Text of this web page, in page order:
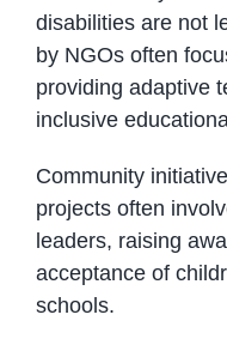
disabilities are not
by NGOs often
providing adaptive
inclusive
Community
projects often
leaders, raising
acceptance of
schools.